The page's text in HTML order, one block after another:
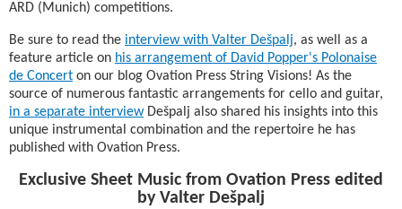
ARD (Munich) competitions.
Be sure to read the interview with Valter Dešpalj, as well as a
feature article on his arrangement of David Popper's Polonaise
de Concert on our blog Ovation Press String Visions! As the
source of numerous fantastic arrangements for cello and guitar,
in a separate interviewDešpalj also shared his insights into this
unique instrumental combination and the repertoire he has
published with Ovation Press.
Exclusive Sheet Music from Ovation Press edited
by Valter Dešpalj